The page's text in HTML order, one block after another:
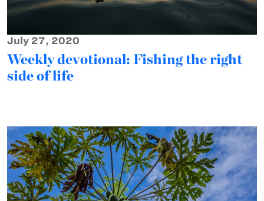
July 27, 2020
Weekly devotional: Fishing the right
side of life